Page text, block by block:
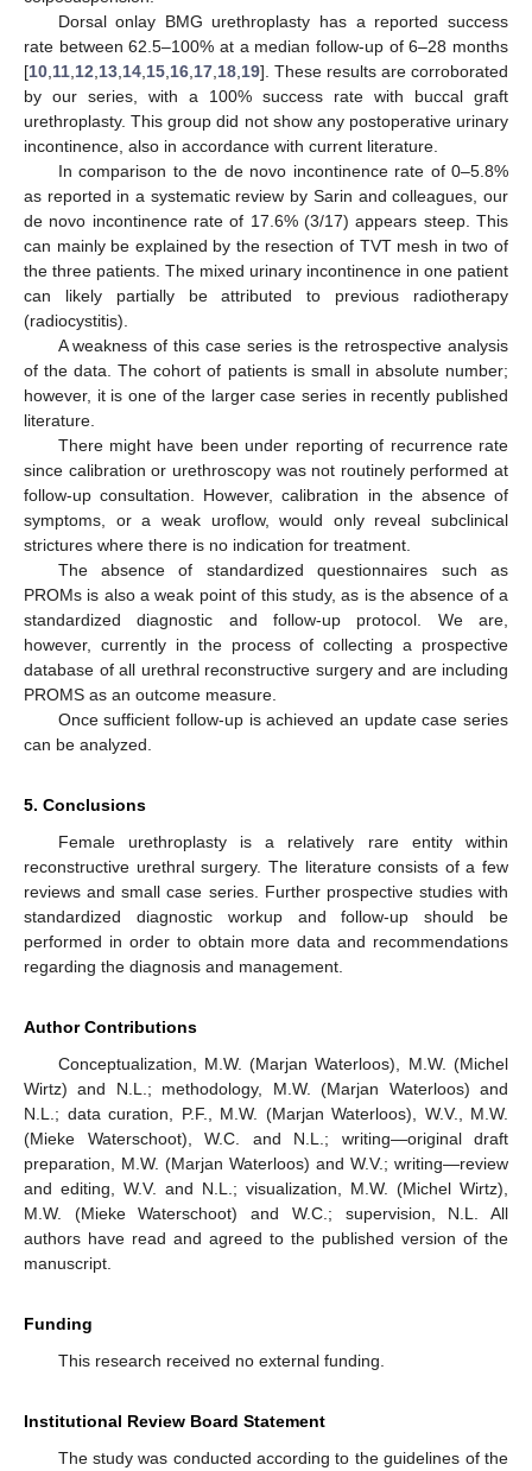
Dorsal onlay BMG urethroplasty has a reported success
rate between 62.5–100% at a median follow-up of 6–28 months
[10 11 12 13 14 15 16 17 18 19]. These results are corroborated
by our series, with a 100% success rate with buccal graft
urethroplasty. This group did not show any postoperative urinary
incontinence, also in accordance with current literature.
In comparison to the de novo incontinence rate of 0–5.8%
as reported in a systematic review by Sarin and colleagues, our
de novo incontinence rate of 17.6% (3/17) appears steep. This
can mainly be explained by the resection of TVT mesh in two of
the three patients. The mixed urinary incontinence in one patient
can likely partially be attributed to previous radiotherapy
(radiocystitis).
A weakness of this case series is the retrospective analysis
of the data. The cohort of patients is small in absolute number;
however, it is one of the larger case series in recently published
literature.
There might have been under reporting of recurrence rate
since calibration or urethroscopy was not routinely performed at
follow-up consultation. However, calibration in the absence of
symptoms, or a weak uroflow, would only reveal subclinical
strictures where there is no indication for treatment.
The absence of standardized questionnaires such as
PROMs is also a weak point of this study, as is the absence of a
standardized diagnostic and follow-up protocol. We are,
however, currently in the process of collecting a prospective
database of all urethral reconstructive surgery and are including
PROMS as an outcome measure.
Once sufficient follow-up is achieved an update case series
can be analyzed.
5. Conclusions
Female urethroplasty is a relatively rare entity within
reconstructive urethral surgery. The literature consists of a few
reviews and small case series. Further prospective studies with
standardized diagnostic workup and follow-up should be
performed in order to obtain more data and recommendations
regarding the diagnosis and management.
Author Contributions
Conceptualization, M.W. (Marjan Waterloos), M.W. (Michel
Wirtz) and N.L.; methodology, M.W. (Marjan Waterloos) and
N.L.; data curation, P.F., M.W. (Marjan Waterloos), W.V., M.W.
(Mieke Waterschoot), W.C. and N.L.; writing—original draft
preparation, M.W. (Marjan Waterloos) and W.V.; writing—review
and editing, W.V. and N.L.; visualization, M.W. (Michel Wirtz),
M.W. (Mieke Waterschoot) and W.C.; supervision, N.L. All
authors have read and agreed to the published version of the
manuscript.
Funding
This research received no external funding.
Institutional Review Board Statement
The study was conducted according to the guidelines of the